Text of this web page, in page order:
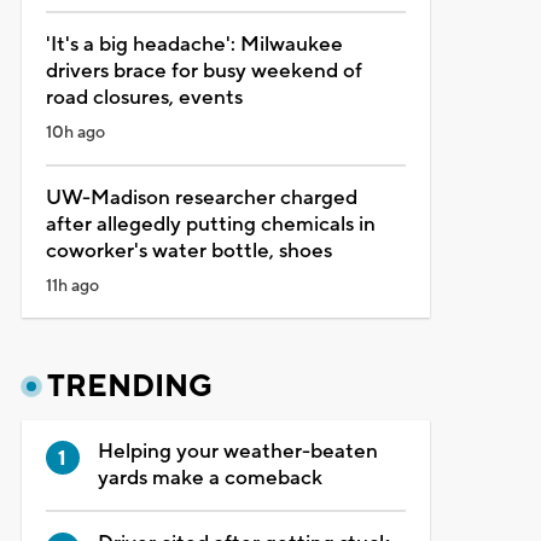
'It's a big headache': Milwaukee
drivers brace for busy weekend of
road closures, events
10h ago
UW-Madison researcher charged
after allegedly putting chemicals in
coworker's water bottle, shoes
11h ago
TRENDING
Helping your weather-beaten
yards make a comeback